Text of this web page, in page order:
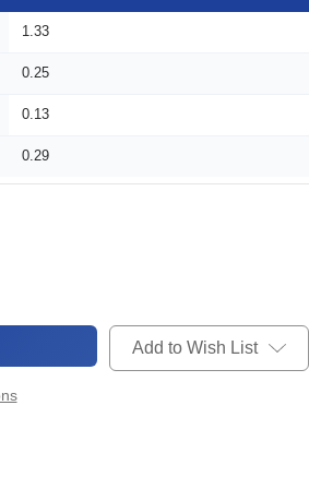
1.33
0.25
0.13
0.29
Add to Wish List